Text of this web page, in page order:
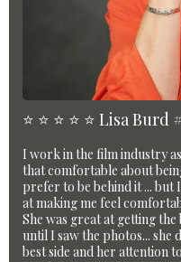
⭐️ ⭐️ ⭐️ ⭐️ ⭐️ Lisa Burd
I work in the film industry
that comfortable about
prefer to be behind it ... but
at making me feel
She was great at getting
until I saw the photos...
best side and her attention